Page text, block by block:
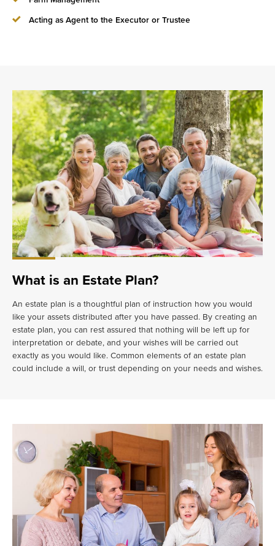
Acting as Agent to the Executor or Trustee
What is an Estate Plan?
An estate plan is a thoughtful plan of instruction how you would
like your assets distributed after you have passed. By creating an
estate plan, you can rest assured that nothing will be left up for
interpretation or debate, and your wishes will be carried out
exactly as you would like. Common elements of an estate plan
could include a will, or trust depending on your needs and wishes.